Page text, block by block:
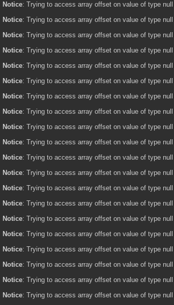
Notice: Trying to access array offset on value of type
Notice: Trying to access array offset on value of type
Notice: Trying to access array offset on value of type
Notice: Trying to access array offset on value of type
Notice: Trying to access array offset on value of type
Notice: Trying to access array offset on value of type
Notice: Trying to access array offset on value of type
Notice: Trying to access array offset on value of type
Notice: Trying to access array offset on value of type
Notice: Trying to access array offset on value of type
Notice: Trying to access array offset on value of type
Notice: Trying to access array offset on value of type
Notice: Trying to access array offset on value of type
Notice: Trying to access array offset on value of type
Notice: Trying to access array offset on value of type
Notice: Trying to access array offset on value of type
Notice: Trying to access array offset on value of type
Notice: Trying to access array offset on value of type
Notice: Trying to access array offset on value of type
Notice: Trying to access array offset on value of type